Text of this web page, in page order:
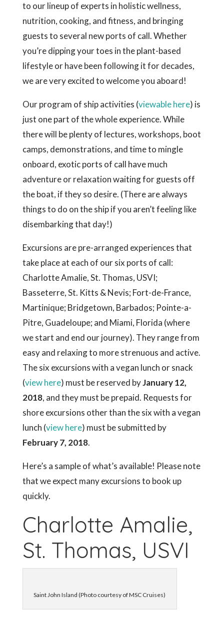
to our lineup of experts in holistic wellness,
nutrition, cooking, and fitness, and bringing
guests to several new ports of call. Whether
you’re dipping your toes in the plant-based
lifestyle or have been following it for decades,
we are very excited to welcome you aboard!
Our program of ship activities (viewable here) is
just one part of the whole experience. While
there will be plenty of lectures, workshops, boot
camps, demonstrations, and time to mingle
onboard, exotic ports of call have much
adventure or relaxation waiting for guests off
the boat, if they so desire. (There are always
things to do on the ship if you aren’t feeling like
disembarking that day!)
Excursions are pre-arranged experiences that
take place at each of our six ports of call:
Charlotte Amalie, St. Thomas, USVI;
Basseterre, St. Kitts & Nevis; Fort-de-France,
Martinique; Bridgetown, Barbados; Pointe-a-
Pitre, Guadeloupe; and Miami, Florida (where
we start and end our journey). They range from
easy and relaxing to more strenuous and active.
The six excursions with a vegan lunch or snack
(view here) must be reserved byJanuary 12,
2018, and they must be prepaid. Requests for
shore excursions other than the six with a vegan
lunch (view here) must be submitted by
February 7, 2018.
Here’s a sample of what’s available! Please note
that we expect many excursions to book up
quickly.
Charlotte Amalie,
St. Thomas, USVI
Saint John Island (Photo courtesy of MSC Cruises)